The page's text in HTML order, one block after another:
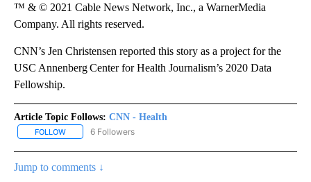
™ & © 2021 Cable News Network, Inc., a WarnerMedia
Company. All rights reserved.
CNN’s Jen Christensen reported this story as a project for the
USC Annenberg Center for Health Journalism’s 2020 Data
Fellowship.
Article Topic Follows: CNN - Health
FOLLOW FOLLOW "CNN - HEALTH" TO RECEIVE NOTIFICATIONS ABOUT
6 Followers
Jump to comments ↓